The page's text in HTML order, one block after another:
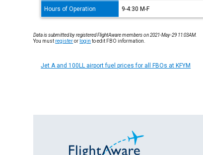
Hours of Operation 9-4:30 M-F
Data is submitted by registered FlightAware members on 2021-May-29 11:03AM.
You must registeror login to edit FBO information.
Jet A and 100LL airport fuel prices for all FBOs at KFYM